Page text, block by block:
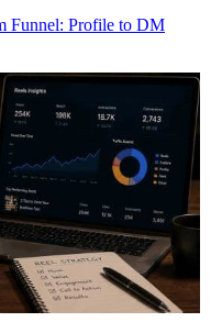
Funnel: Profile to DM